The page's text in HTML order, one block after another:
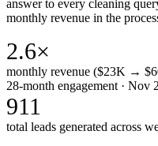
answer to every cleaning
monthly revenue in the
2.6×
monthly revenue ($23K →
28-month engagement · Nov
911
total leads generated across